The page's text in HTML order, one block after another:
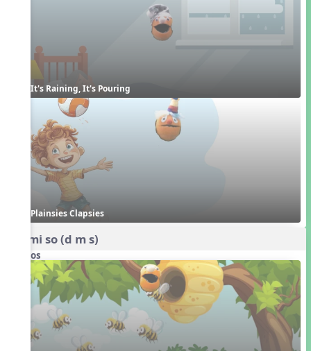
It's Raining, It's Pouring
Plainsies Clapsies
do mi so (d m s)
Videos